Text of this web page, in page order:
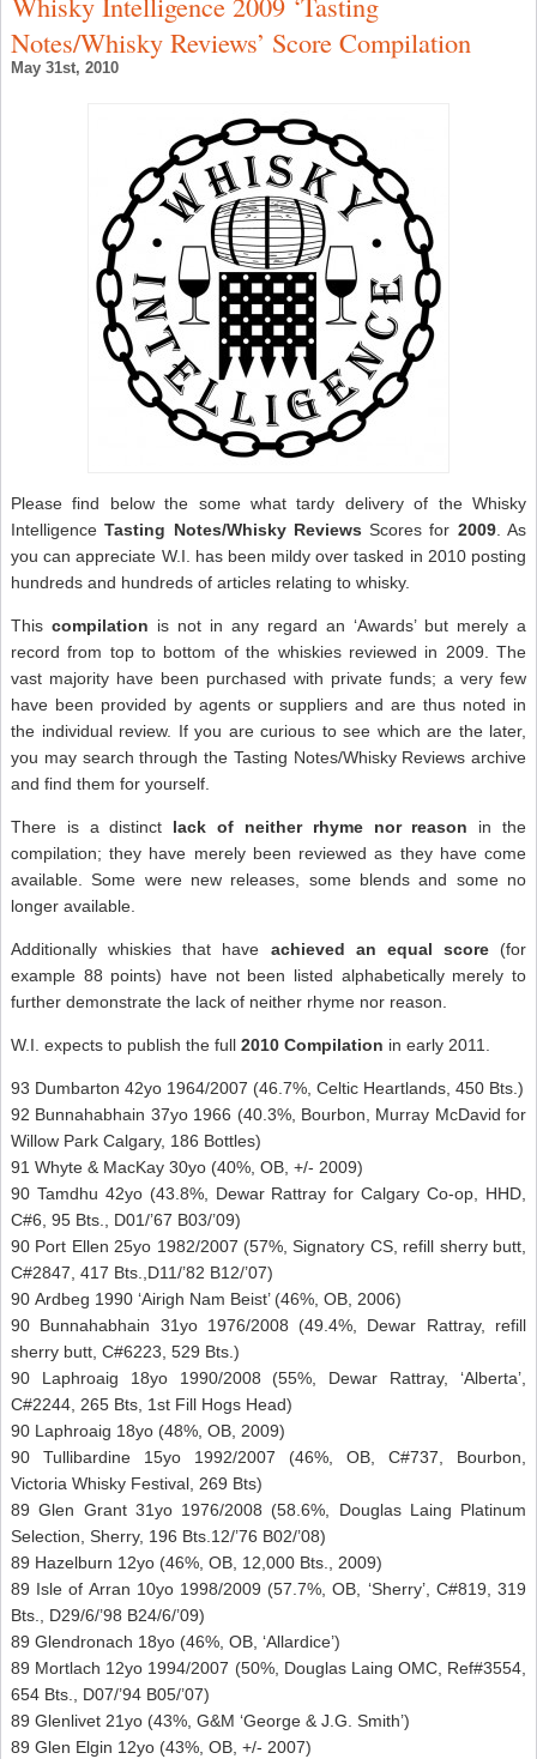
Notes/Whisky Reviews’ Score Compilation
May 31st, 2010
Please find below the some what tardy delivery of the Whisky
IntelligenceTasting Notes/Whisky Reviews Scores for 2009. As
you can appreciate W.I. has been mildy over tasked in 2010 posting
hundreds and hundreds of articles relating to whisky.
This compilation is not in any regard an ‘Awards’ but merely a
record from top to bottom of the whiskies reviewed in 2009. The
vast majority have been purchased with private funds; a very few
have been provided by agents or suppliers and are thus noted in
the individual review. If you are curious to see which are the later,
you may search through the Tasting Notes/Whisky Reviews archive
and find them for yourself.
There is a distinct lack of neither rhyme nor reason in the
compilation; they have merely been reviewed as they have come
available. Some were new releases, some blends and some no
longer available.
Additionally whiskies that have achieved an equal score(for
example 88 points) have not been listed alphabetically merely to
further demonstrate the lack of neither rhyme nor reason.
W.I. expects to publish the full 2010 Compilation in early 2011.
93 Dumbarton 42yo 1964/2007 (46.7%, Celtic Heartlands, 450 Bts.)
92 Bunnahabhain 37yo 1966 (40.3%, Bourbon, Murray McDavid for
Willow Park Calgary, 186 Bottles)
91 Whyte & MacKay 30yo (40%, OB, +/- 2009)
90 Tamdhu 42yo (43.8%, Dewar Rattray for Calgary Co-op, HHD,
C#6, 95 Bts., D01/’67 B03/’09)
90 Port Ellen 25yo 1982/2007 (57%, Signatory CS, refill sherry butt,
C#2847, 417 Bts.,D11/’82 B12/’07)
90 Ardbeg 1990 ‘Airigh Nam Beist’ (46%, OB, 2006)
90 Bunnahabhain 31yo 1976/2008 (49.4%, Dewar Rattray, refill
sherry butt, C#6223, 529 Bts.)
90 Laphroaig 18yo 1990/2008 (55%, Dewar Rattray, ‘Alberta’,
C#2244, 265 Bts, 1st Fill Hogs Head)
90 Laphroaig 18yo (48%, OB, 2009)
90 Tullibardine 15yo 1992/2007 (46%, OB, C#737, Bourbon,
Victoria Whisky Festival, 269 Bts)
89 Glen Grant 31yo 1976/2008 (58.6%, Douglas Laing Platinum
Selection, Sherry, 196 Bts.12/’76 B02/’08)
89 Hazelburn 12yo (46%, OB, 12,000 Bts., 2009)
89 Isle of Arran 10yo 1998/2009 (57.7%, OB, ‘Sherry’, C#819, 319
Bts., D29/6/’98 B24/6/’09)
89 Glendronach 18yo (46%, OB, ‘Allardice’)
89 Mortlach 12yo 1994/2007 (50%, Douglas Laing OMC, Ref#3554,
654 Bts., D07/’94 B05/’07)
89 Glenlivet 21yo (43%, G&M ‘George & J.G. Smith’)
89 Glen Elgin 12yo (43%, OB, +/- 2007)